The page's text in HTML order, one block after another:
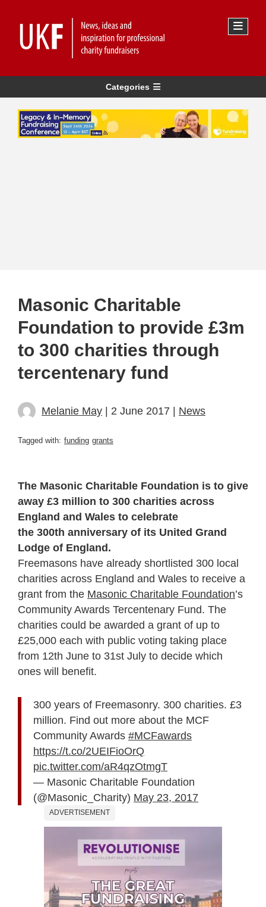
Categories
Masonic Charitable
Foundation to provide £3m
to 300 charities through
tercentenary fund
Melanie May | 2 June 2017 | News
Tagged with: funding grants
The Masonic Charitable Foundation is to give
away £3 million to 300 charities across
England and Wales to celebrate
the 300th anniversary of its United Grand
Lodge of England.
Freemasons have already shortlisted 300 local
charities across England and Wales to receive a
grant from the Masonic Charitable Foundation’s
Community Awards Tercentenary Fund. The
charities could be awarded a grant of up to
£25,000 each with public voting taking place
from 12th June to 31st July to decide which
ones will benefit.
300 years of Freemasonry. 300 charities. £3
million. Find out more about the MCF
Community Awards #MCFawards
https://t.co/2UEIFioOrQ
pic.twitter.com/aR4qzOtmgT
— Masonic Charitable Foundation
(@Masonic_Charity) May 23, 2017
ADVERTISEMENT